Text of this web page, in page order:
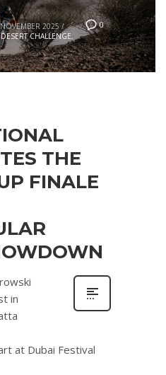
0
2025 /
DESERT CHALLENGE,
THE
FINALE
in
at Dubai Festival